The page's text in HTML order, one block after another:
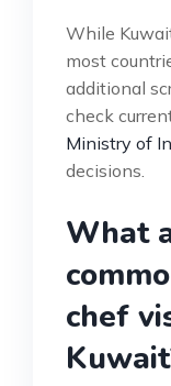
While
most
additional
check
Ministry of
decisions.
What
chef